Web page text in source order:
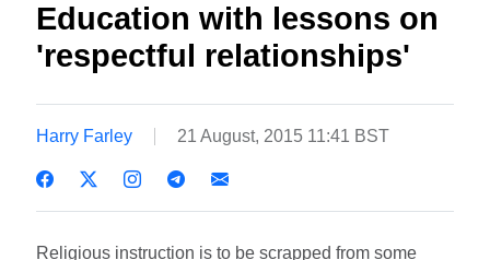
Education with lessons on
'respectful relationships'
Harry Farley 21 August, 2015 11:41 BST
Religious instruction is to be scrapped from some